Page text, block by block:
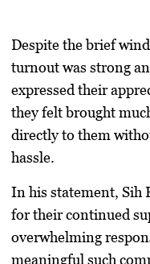
Despite the brief
turnout was strong
expressed their
they felt brought
directly to them
hassle.
In his statement,Sih
for their continued
overwhelming
meaningful such